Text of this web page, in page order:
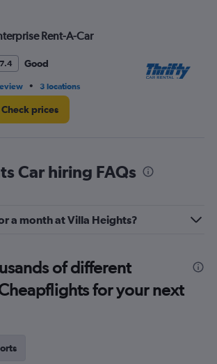
Rent-A-Car
7.4 Good
• 3 locations
Check prices
Car hiring FAQs
a month at Villa Heights?
of different
for your next